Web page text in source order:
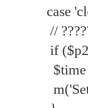
case
//
if
$time
m('Set